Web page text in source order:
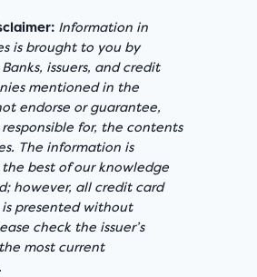
Information in
is brought to you by
issuers, and credit
mentioned in the
endorse or guarantee,
for, the contents
The information is
best of our knowledge
however, all credit card
presented without
check the issuer’s
most current